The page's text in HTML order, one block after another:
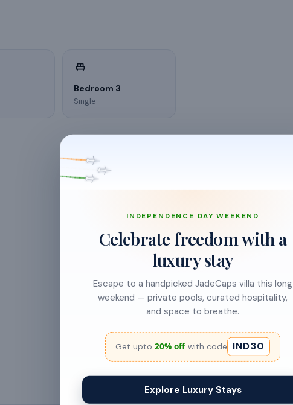
Bedroom 3
Single
Free Parking
Hair Dryer
Gas stove
INDEPENDENCE DAY WEEKEND
Celebrate freedom with a
luxury stay
Escape to a handpicked JadeCaps villa this long
weekend — private pools, curated hospitality,
and space to breathe.
Get upto 20% offwith code IND30
Explore Luxury Stays